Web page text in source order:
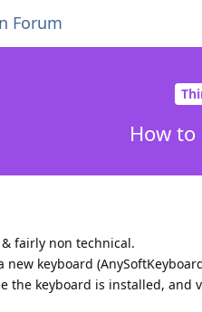
Forum
How
fairly non technical.
new keyboard
the keyboard is installed, and